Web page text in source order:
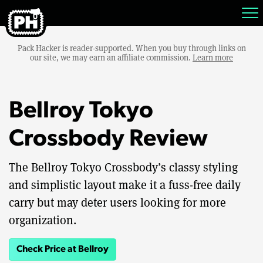
Pack Hacker is reader-supported. When you buy through links on
our site, we may earn an affiliate commission. Learn more
Bellroy Tokyo
Crossbody Review
The Bellroy Tokyo Crossbody’s classy styling
and simplistic layout make it a fuss-free daily
carry but may deter users looking for more
organization.
Check Price at Bellroy